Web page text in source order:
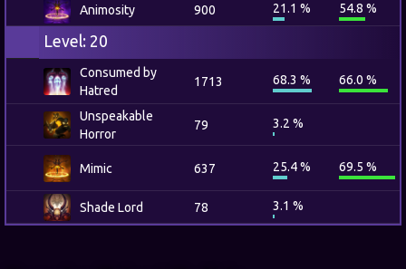
Animosity 900 21.1 % 54.8 %
Level: 20
Consumed by
Hatred
1713 68.3 % 66.0 %
Unspeakable
Horror
79 3.2 %
Mimic 637 25.4 % 69.5 %
Shade Lord 78 3.1 %